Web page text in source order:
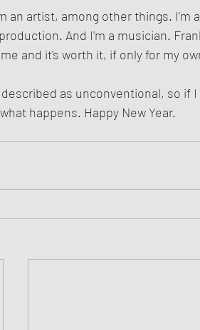
an artist, among other things. I'm
And I'm a musician.
and it's worth it, if only for my
as unconventional, so if
happens. Happy New Year.